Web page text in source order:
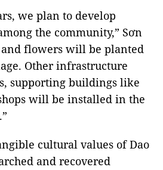
we plan to develop
the community,” Sơn
and flowers will be planted
Other infrastructure
supporting buildings like
will be installed in the
cultural values of Dao
and recovered